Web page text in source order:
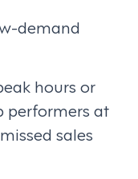
demand
hours or
performers at
sales